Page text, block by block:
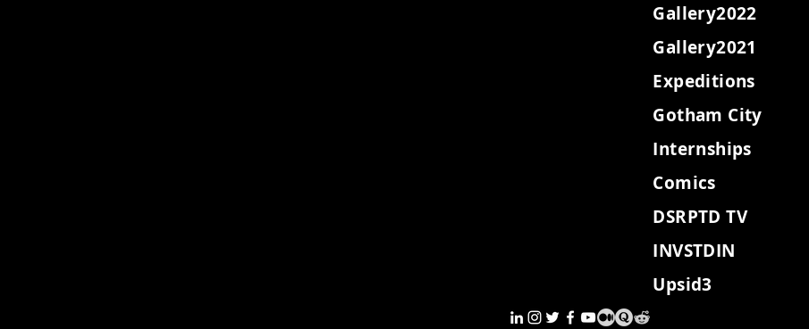
Gallery2022
Gallery2021
Expeditions
Gotham City
Internships
Comics
DSRPTD TV
INVSTDIN
Upsid3